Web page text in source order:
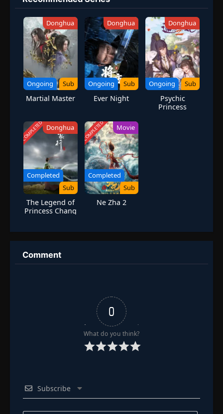
Donghua
Ongoing Sub
Martial Master
Donghua
Ongoing Sub
Ever Night
Donghua
Ongoing Sub
Psychic
Princess
COMPLETED Donghua
Completed
Sub
The Legend of
Princess Chang
COMPLETED Movie
Completed
Sub
Ne Zha 2
Comment
0
What do you think?
Subscribe